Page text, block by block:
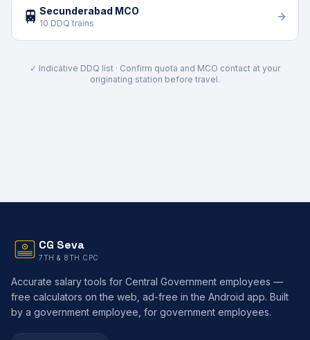
🚆 Secunderabad MCO
10 DDQ trains
✓ Indicative DDQ list · Confirm quota and MCO contact at your
originating station before travel.
CG Seva
7TH & 8TH CPC
Accurate salary tools for Central Government employees —
free calculators on the web, ad-free in the Android app. Built
by a government employee, for government employees.